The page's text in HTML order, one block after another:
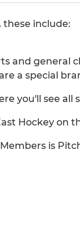
these include:
and general
a special
you'll see all
Hockey on
is